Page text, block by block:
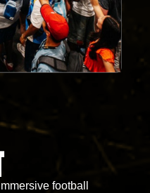
football